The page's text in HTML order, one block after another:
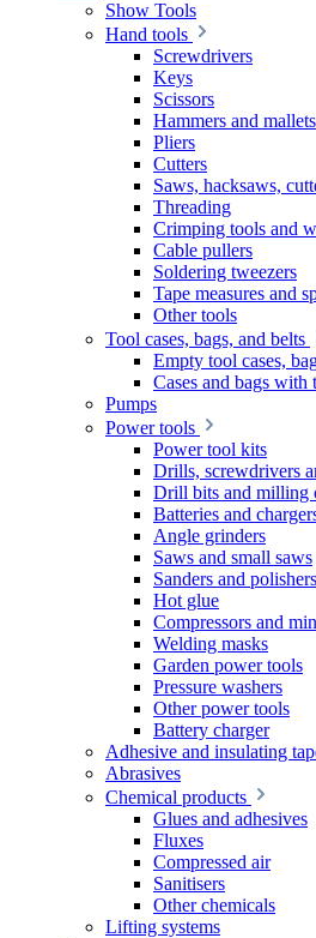
Show Tools
Hand tools
Screwdrivers
Keys
Scissors
Hammers and mallets
Pliers
Cutters
Saws, hacksaws,
Threading
Crimping tools and
Cable pullers
Soldering tweezers
Tape measures and
Other tools
Tool cases, bags, and belts
Empty tool cases,
Cases and bags
Pumps
Power tools
Power tool kits
Drills, screwdrivers
Drill bits and milling
Batteries and
Angle grinders
Saws and small saws
Sanders and polishers
Hot glue
Compressors and
Welding masks
Garden power tools
Pressure washers
Other power tools
Battery charger
Adhesive and insulating
Abrasives
Chemical products
Glues and adhesives
Fluxes
Compressed air
Sanitisers
Other chemicals
Lifting systems